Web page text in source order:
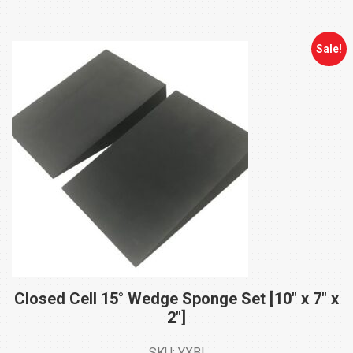
Sale!
Closed Cell 15° Wedge Sponge Set [10″ x 7″ x
2″]